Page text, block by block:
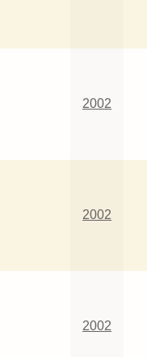
2002
2002
2002